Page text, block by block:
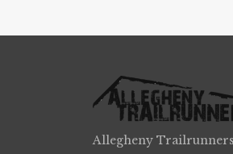
Allegheny